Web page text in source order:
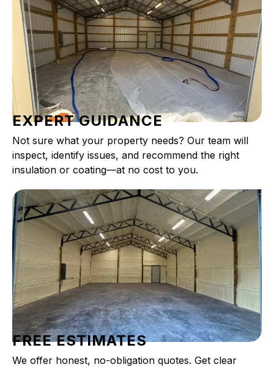
EXPERT GUIDANCE
Not sure what your property needs? Our team will
inspect, identify issues, and recommend the right
insulation or coating—at no cost to you.
FREE ESTIMATES
We offer honest, no-obligation quotes. Get clear